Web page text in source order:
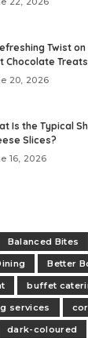
Twist
Chocolate
20, 2026
Is the Typical
Slices?
16, 2026
Balanced Bites
Better
buffet
services
dark-coloured